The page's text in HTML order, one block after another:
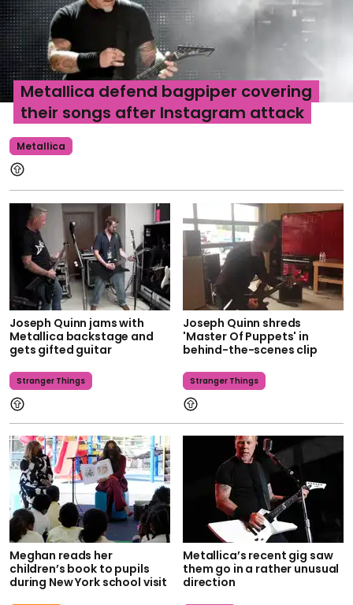
Metallica
Metallica defend bagpiper covering
their songs after Instagram attack
Joseph Quinn jams with
Metallica backstage and
gets gifted guitar
Stranger Things
Joseph Quinn shreds
'Master Of Puppets' in
behind-the-scenes clip
Stranger Things
Meghan reads her
children’s book to pupils
during New York school visit
Metallica’s recent gig saw
them go in a rather unusual
direction